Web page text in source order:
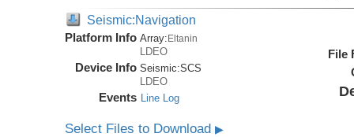
Seismic:Navigation
Platform Info Array:Eltanin
LDEO
Device Info Seismic:SCS
LDEO
Events Line Log
File
Select Files to Download▶